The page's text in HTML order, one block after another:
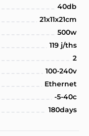
40db
21x11x21cm
500w
119 j/ths
2
100-240v
Ethernet
-5-40c
180days